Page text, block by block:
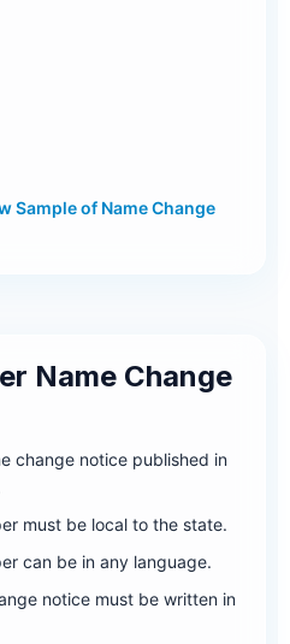
Sample of Name Change
Name Change
change notice published in
must be local to the state.
can be in any language.
notice must be written in